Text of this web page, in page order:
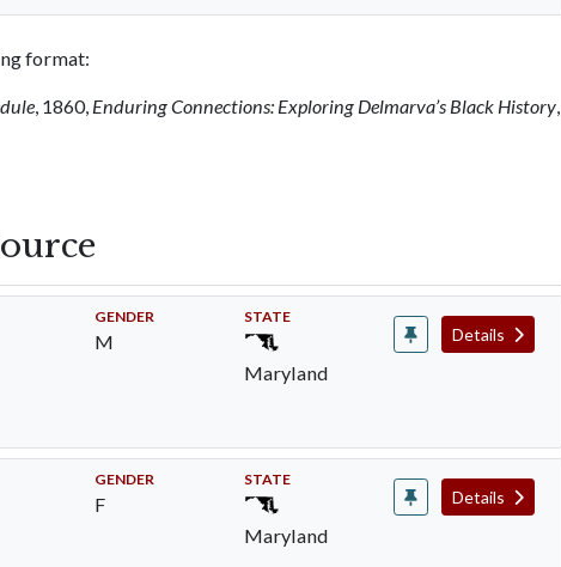
format:
, 1860, Enduring Connections: Exploring Delmarva’s Black History,
GENDER
M
STATE
Maryland
Details
GENDER
F
STATE
Maryland
Details